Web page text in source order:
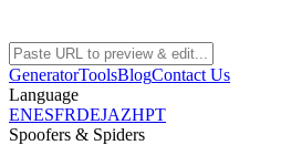
GeneratorToolsBlogContact Us
Language
ENESFRDEJAZHPT
Spoofers & Spiders